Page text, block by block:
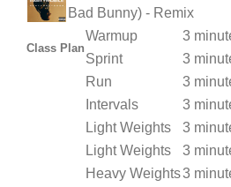
Bad Bunny) - Remix
Class Plan
Warmup
3
Sprint
3
Run
3
Intervals
3
Light Weights
3
Light Weights
3
Heavy Weights3